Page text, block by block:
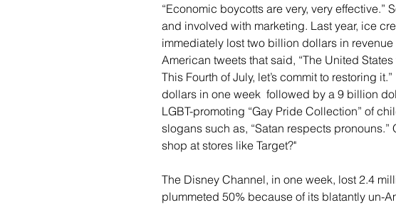
“Economic boycotts are very, very
and involved with marketing. Last year, ice
immediately lost two billion dollars in
American tweets that said, “The United
This Fourth of July, let’s commit to restoring
dollars in one week  followed by a 9 billion
LGBT-promoting “Gay Pride Collection” of
slogans such as, “Satan respects
shop at stores like Target?"
The Disney Channel, in one week, lost 2.4
plummeted 50% because of its blatantly un-